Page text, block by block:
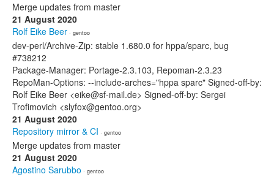
Merge updates from master
21 August 2020
Rolf Eike Beer · gentoo
dev-perl/Archive-Zip: stable 1.680.0 for hppa/sparc, bug
#738212
Package-Manager: Portage-2.3.103, Repoman-2.3.23
RepoMan-Options: --include-arches="hppa sparc" Signed-off-by:
Rolf Eike Beer <eike@sf-mail.de> Signed-off-by: Sergei
Trofimovich <slyfox@gentoo.org>
21 August 2020
Repository mirror & CI · gentoo
Merge updates from master
21 August 2020
Agostino Sarubbo · gentoo